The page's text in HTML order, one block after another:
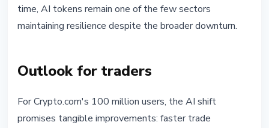
time, AI tokens remain one of the few sectors
maintaining resilience despite the broader downturn.
Outlook for traders
For Crypto.com's 100 million users, the AI shift
promises tangible improvements: faster trade